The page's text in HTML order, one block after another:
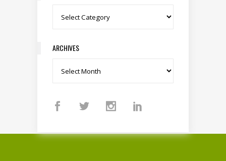
Categories
ARCHIVES
Archives